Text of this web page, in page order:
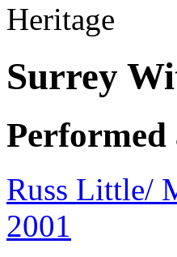
Surrey
Performed
Russ Little/
2001